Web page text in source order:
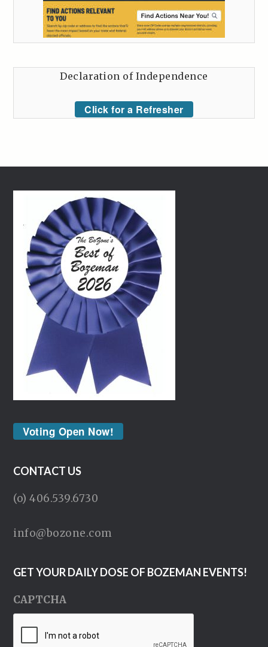
Declaration of Independence
Click for a Refresher
Voting Open Now!
CONTACT US
(o) 406.539.6730
info@bozone.com
GET YOUR DAILY DOSE OF BOZEMAN EVENTS!
CAPTCHA